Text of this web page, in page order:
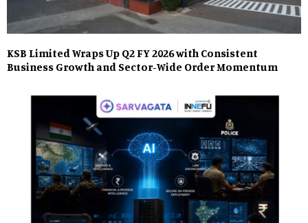
KSB Limited Wraps Up Q2 FY 2026 with Consistent
Business Growth and Sector-Wide Order Momentum